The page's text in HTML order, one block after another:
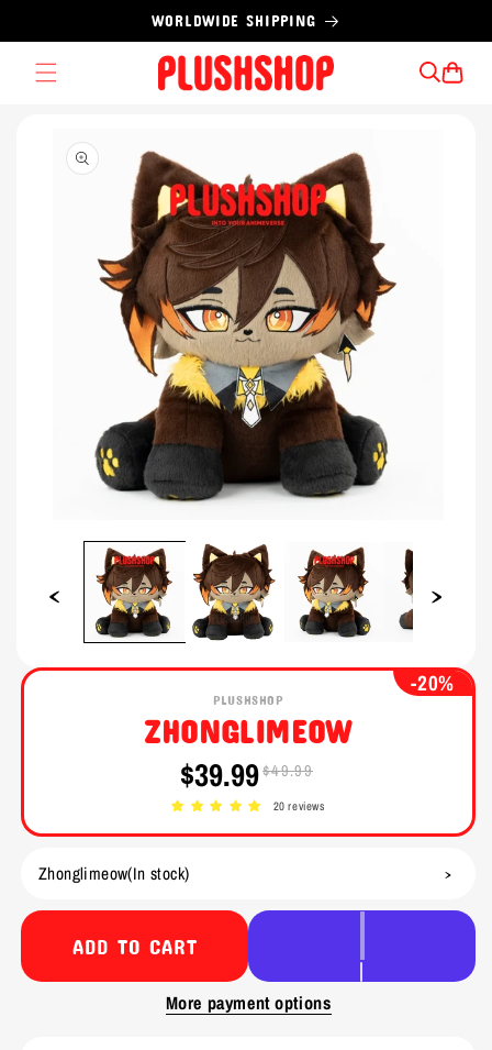
WORLDWIDE SHIPPING
Cart
product
information
media
modal
-20%
PLUSHSHOP
ZHONGLIMEOW
Sale
price
$39.99
Regular
price
$49.99
20 reviews
ADD TO CART
More payment options